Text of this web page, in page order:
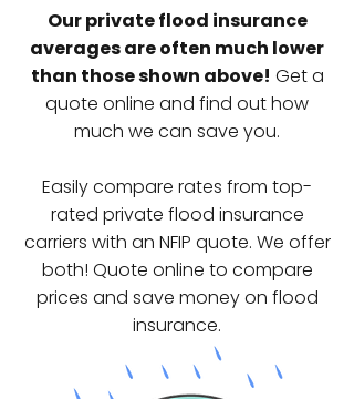
Our private flood insurance
averages are often much lower
than those shown above! Get a
quote online and find out how
much we can save you.
Easily compare rates from top-
rated private flood insurance
carriers with an NFIP quote. We offer
both! Quote online to compare
prices and save money on flood
insurance.